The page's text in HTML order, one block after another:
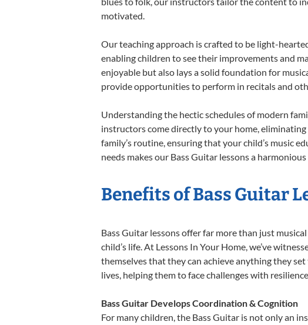
motivated.
Our teaching approach is crafted to be light-
enabling children to see their improvements and
enjoyable but also lays a solid foundation for
provide opportunities to perform in recitals and
Understanding the hectic schedules of modern
instructors come directly to your home,
family’s routine, ensuring that your child’s music
needs makes our Bass Guitar lessons a
Benefits of Bass Guitar
Bass Guitar lessons offer far more than just
child’s life. At Lessons In Your Home, we’ve
themselves that they can achieve anything they
lives, helping them to face challenges with
Bass Guitar Develops Coordination & Cognition
For many children, the Bass Guitar is not only an